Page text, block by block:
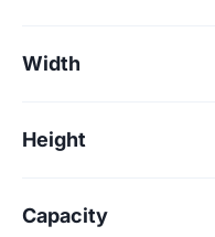
Width
Height
Capacity